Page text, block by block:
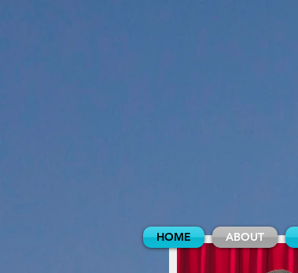
HOME ABOUT